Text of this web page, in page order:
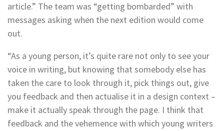
article.” The team was “getting bombarded” with
messages asking when the next edition would come
out.
“As a young person, it’s quite rare not only to see your
voice in writing, but knowing that somebody else has
taken the care to look through it, pick things out, give
you feedback and then actualise it in a design context –
make it actually speak through the page. I think that
feedback and the vehemence with which young writers